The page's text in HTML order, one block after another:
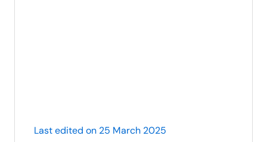
Last edited on 25 March 2025